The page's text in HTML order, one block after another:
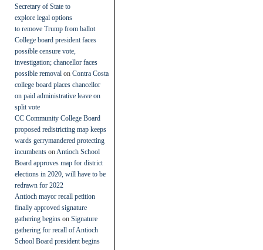
Secretary of State to
explore legal options
to remove Trump from ballot
College board president faces
possible censure vote,
investigation; chancellor faces
possible removal on Contra Costa
college board places chancellor
on paid administrative leave on
split vote
CC Community College Board
proposed redistricting map keeps
wards gerrymandered protecting
incumbents on Antioch School
Board approves map for district
elections in 2020, will have to be
redrawn for 2022
Antioch mayor recall petition
finally approved signature
gathering begins on Signature
gathering for recall of Antioch
School Board president begins